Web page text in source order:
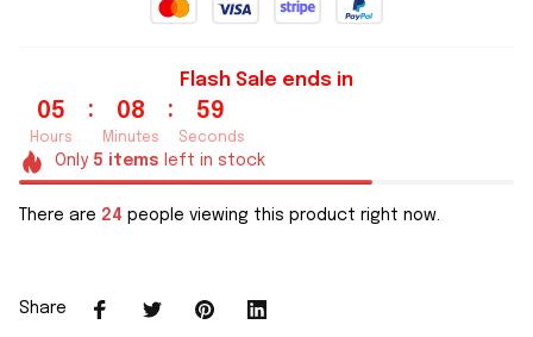
Flash Sale ends in
05
Hours
: 08
Minutes
: 59
Seconds
Only 5 items left in stock
There are 24 people viewing this product right now.
Share